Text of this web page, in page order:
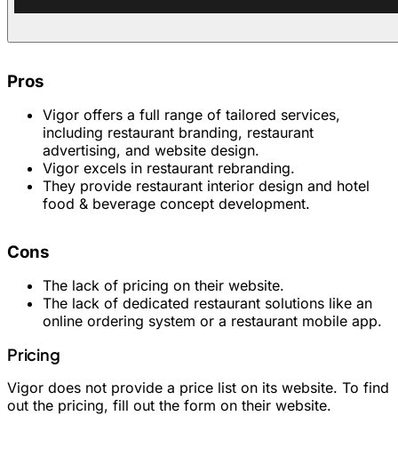
Pros
Vigor offers a full range of tailored services,
including restaurant branding, restaurant
advertising, and website design.
Vigor excels in restaurant rebranding.
They provide restaurant interior design and hotel
food & beverage concept development.
Cons
The lack of pricing on their website.
The lack of dedicated restaurant solutions like an
online ordering system or a restaurant mobile app.
Pricing
Vigor does not provide a price list on its website. To find
out the pricing, fill out the form on their website.